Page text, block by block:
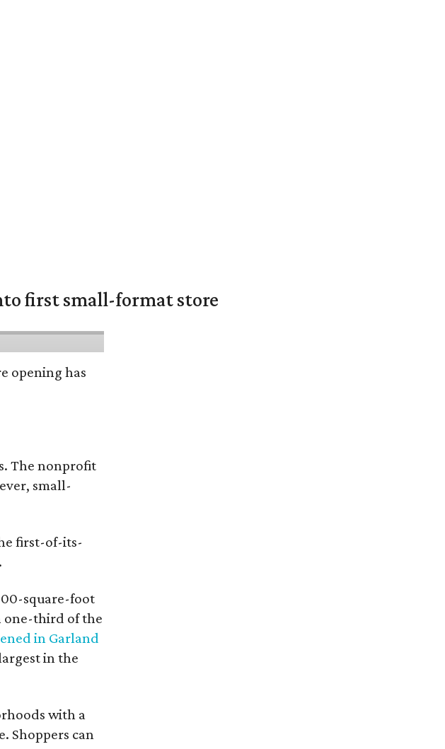
first small-format store
opening has
The nonprofit
small-
first-of-its-
square-foot
one-third of the
in Garland
in the
with a
Shoppers can